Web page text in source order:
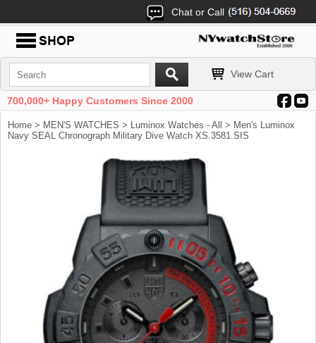
Chat or Call
View Cart
700,000+ Happy Customers Since 2000
Home > MEN'S WATCHES > Luminox Watches - All
> Men's Luminox
Navy SEAL Chronograph Military Dive Watch XS.3581.SIS